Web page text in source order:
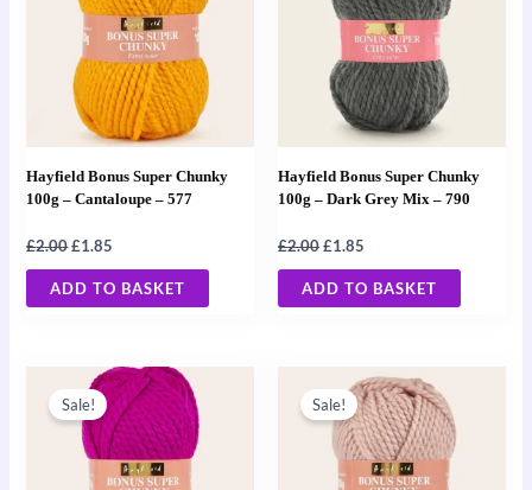
Hayfield Bonus Super Chunky
100g – Cantaloupe – 577
£2.00£1.85
ADD TO BASKET
Hayfield Bonus Super Chunky
100g – Dark Grey Mix – 790
£2.00£1.85
ADD TO BASKET
Sale!
Original
price
was:
£2.00.
Current
price
is:
£1.85.
Sale!
Original
price
was:
£2.00.
Current
price
is:
£1.85.